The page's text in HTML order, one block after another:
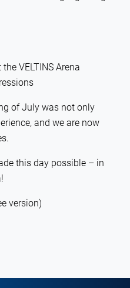
VELTINS Arena
of July was not only
and we are now
this day possible – in
version)